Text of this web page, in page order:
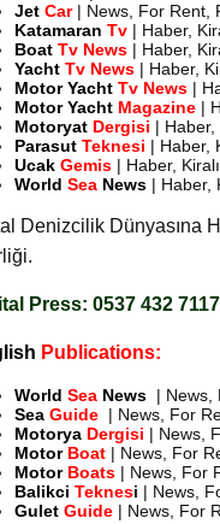
Jet Car| News, For Rent,
Katamaran Tv | Haber,
Boat Tv News | Haber,
Yacht Tv News | Haber,
Motor Yacht Tv News |
Motor Yacht Magazine |
Motoryat Dergisi | Haber,
Parasut Teknesi | Haber,
Ucak Gemis | Haber,
World Sea News | Haber,
Denizcilik Dünyasına
Press: 0537 432 7117
Publications:
World Sea News | News,
Sea Guide | News, For
Motorya Dergisi | News,
MotorBoat | News, For
MotorBoats | News, For
Balikci Teknesi | News,
Gulet Guide | News, For